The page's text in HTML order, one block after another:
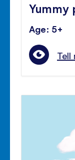
Yummy
Age: 5+
Tell